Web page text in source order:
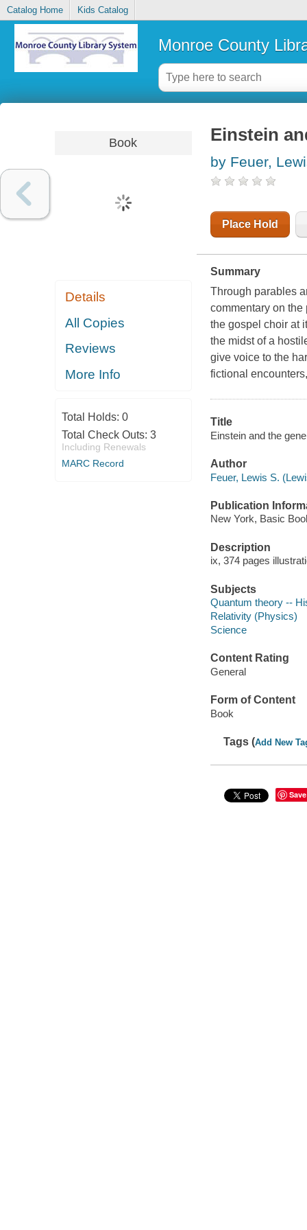
Catalog Home Kids Catalog
Monroe County
Book
Details
All Copies
Reviews
More Info
Total Holds: 0
Total Check Outs: 3
Including Renewals
MARC Record
Einstein
by Feuer,
Place Hold
Summary
Through parables
commentary on
the gospel choir at
the midst of a
give voice to the
fictional
Title
Einstein and the
Author
Feuer, Lewis S.
Publication
New York, Basic
Description
ix, 374 pages
Subjects
Quantum theory --
Relativity (Physics)
Science
Content Rating
General
Form of Content
Book
Tags (Add New
Save